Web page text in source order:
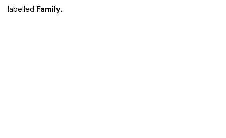
labelled Family.